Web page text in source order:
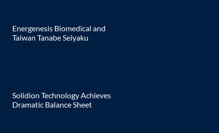
Energenesis Biomedical and
Taiwan Tanabe Seiyaku
Solidion Technology Achieves
Dramatic Balance Sheet